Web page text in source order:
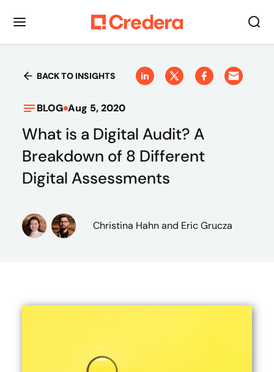
BACK TO INSIGHTS
BLOG Aug 5, 2020
What is a Digital Audit? A
Breakdown of 8 Different
Digital Assessments
Christina Hahnand Eric Grucza